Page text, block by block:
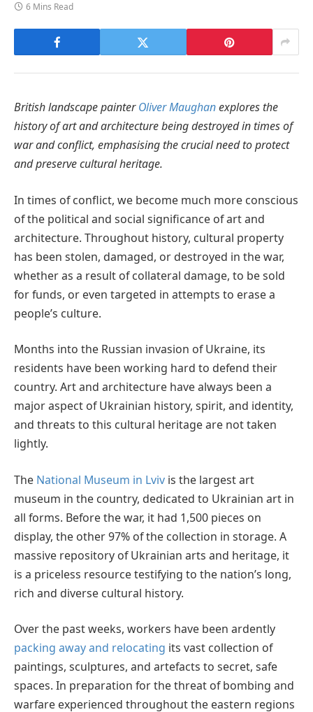
6 Mins Read
British landscape painterOliver Maughanexplores the
history of art and architecture being destroyed in times of
war and conflict, emphasising the crucial need to protect
and preserve cultural heritage.
In times of conflict, we become much more conscious
of the political and social significance of art and
architecture. Throughout history, cultural property
has been stolen, damaged, or destroyed in the war,
whether as a result of collateral damage, to be sold
for funds, or even targeted in attempts to erase a
people’s culture.
Months into the Russian invasion of Ukraine, its
residents have been working hard to defend their
country. Art and architecture have always been a
major aspect of Ukrainian history, spirit, and identity,
and threats to this cultural heritage are not taken
lightly.
The National Museum in Lviv is the largest art
museum in the country, dedicated to Ukrainian art in
all forms. Before the war, it had 1,500 pieces on
display, the other 97% of the collection in storage. A
massive repository of Ukrainian arts and heritage, it
is a priceless resource testifying to the nation’s long,
rich and diverse cultural history.
Over the past weeks, workers have been ardently
packing away and relocating its vast collection of
paintings, sculptures, and artefacts to secret, safe
spaces. In preparation for the threat of bombing and
warfare experienced throughout the eastern regions